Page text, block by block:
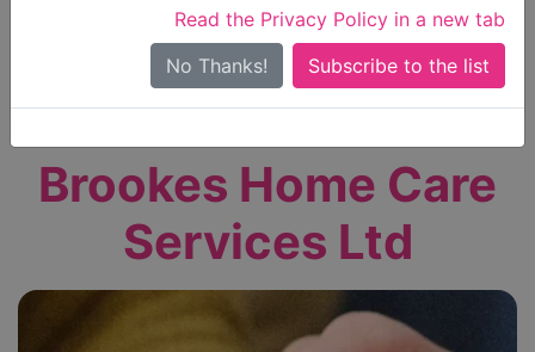
Read the Privacy Policy in a new tab
No Thanks!
Search Near Me
Only show care ratedOutstandingorGood
Brookes Home Care
Services Ltd